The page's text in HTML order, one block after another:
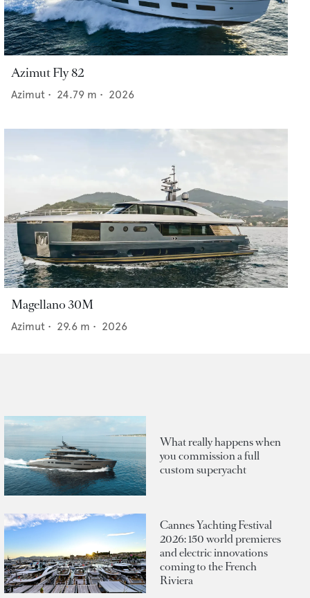
Azimut Fly 82
Azimut • 24.79 m • 2026
Magellano 30M
Azimut • 29.6 m • 2026
What really happens when
you commission a full
custom superyacht
Cannes Yachting Festival
2026: 150 world premieres
and electric innovations
coming to the French
Riviera